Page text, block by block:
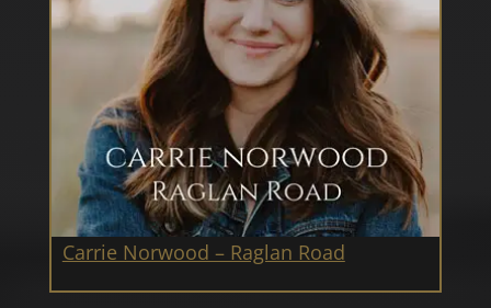
Carrie Norwood – Raglan Road